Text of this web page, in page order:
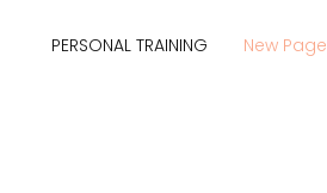
PERSONAL TRAINING New Page